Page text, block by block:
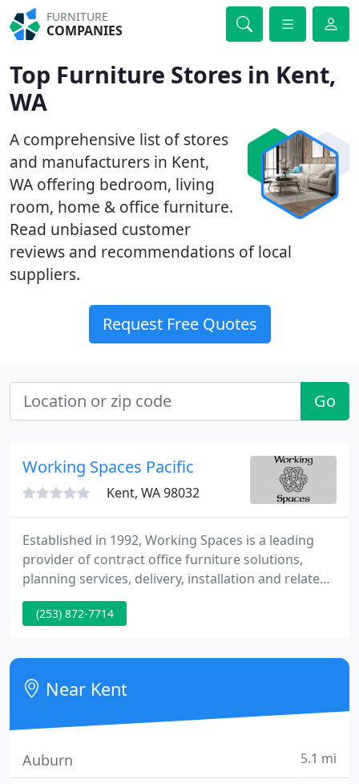
FURNITURE
COMPANIES
Top Furniture Stores in Kent,
WA
A comprehensive list of stores
and manufacturers in Kent,
WA offering bedroom, living
room, home & office furniture.
Read unbiased customer
reviews and recommendations of local
suppliers.
Request Free Quotes
Go
Working Spaces Pacific
Kent, WA 98032
Established in 1992, Working Spaces is a leading
provider of contract office furniture solutions,
planning services, delivery, installation and related
services. We work with companies ranging from
start-ups with just a few employees to numerous
between. We are based in Kirkland, WA and we
provide support to our customers both locally and
nationwide.
(253) 872-7714
Near Kent
Auburn 5.1 mi